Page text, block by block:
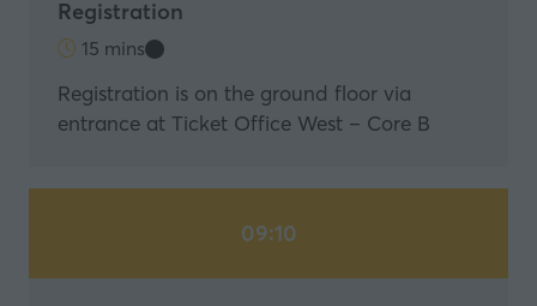
Registration
15 mins
Registration is on the ground floor via
entrance at Ticket Office West – Core B
09:10